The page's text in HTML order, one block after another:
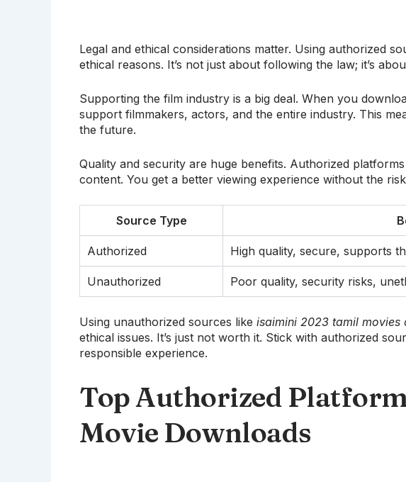
Legal and ethical considerations matter. Using authorized
ethical reasons. It’s not just about following the law; it’s
Supporting the film industry is a big deal. When you
support filmmakers, actors, and the entire industry. This
the future.
Quality and security are huge benefits. Authorized
content. You get a better viewing experience without the
Source Type
Authorized High quality, secure, supports
Unauthorized Poor quality, security risks,
Using unauthorized sources like isaimini 2023 tamil movies
ethical issues. It’s just not worth it. Stick with authorized
responsible experience.
Top Authorized
Movie Downloads